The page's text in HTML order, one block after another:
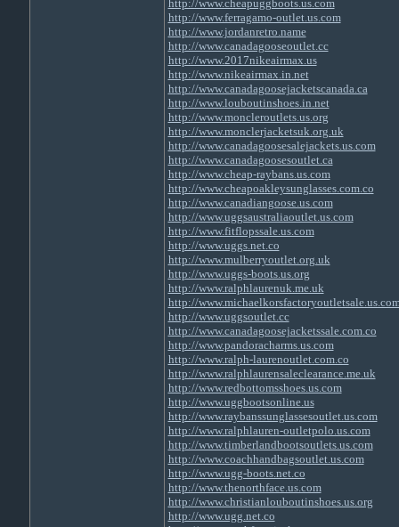
http://www.cheapuggboots.us.com
http://www.ferragamo-outlet.us.com
http://www.jordanretro.name
http://www.canadagooseoutlet.cc
http://www.2017nikeairmax.us
http://www.nikeairmax.in.net
http://www.canadagoosejacketscanada.ca
http://www.louboutinshoes.in.net
http://www.moncleroutlets.us.org
http://www.monclerjacketsuk.org.uk
http://www.canadagoosesalejackets.us.com
http://www.canadagoosesoutlet.ca
http://www.cheap-raybans.us.com
http://www.cheapoakleysunglasses.com.co
http://www.canadiangoose.us.com
http://www.uggsaustraliaoutlet.us.com
http://www.fitflopssale.us.com
http://www.uggs.net.co
http://www.mulberryoutlet.org.uk
http://www.uggs-boots.us.org
http://www.ralphlaurenuk.me.uk
http://
http://www.uggsoutlet.cc
http://www.canadagoosejacketssale.com.co
http://www.pandoracharms.us.com
http://www.ralph-laurenoutlet.com.co
http://www.ralphlaurensaleclearance.me.uk
http://www.redbottomsshoes.us.com
http://www.uggbootsonline.us
http://www.raybanssunglassesoutlet.us.com
http://www.ralphlauren-outletpolo.us.com
http://www.timberlandbootsoutlets.us.com
http://www.coachhandbagsoutlet.us.com
http://www.ugg-boots.net.co
http://www.thenorthface.us.com
http://www.christianlouboutinshoes.us.org
http://www.ugg.net.co